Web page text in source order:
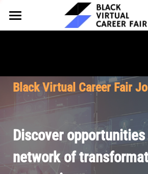
HOME
Why Partner
Our Offerings
Pricing
FOR TALENT
Why Join
Our Resources
Browse Job Board
About BVCF
Our Mission
Let's Chat
Black Virtual Career Fair
Discover
network of